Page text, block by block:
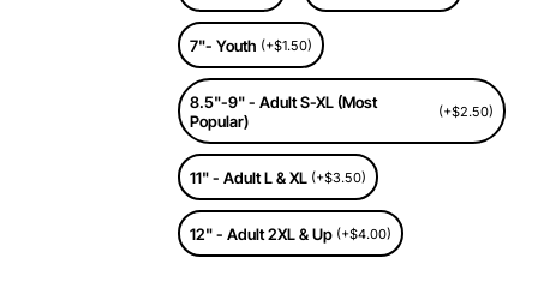
7"- Youth (+$1.50)
8.5"-9" - Adult S-XL (Most
Popular)
(+$2.50)
11" - Adult L & XL (+$3.50)
12" - Adult 2XL & Up (+$4.00)